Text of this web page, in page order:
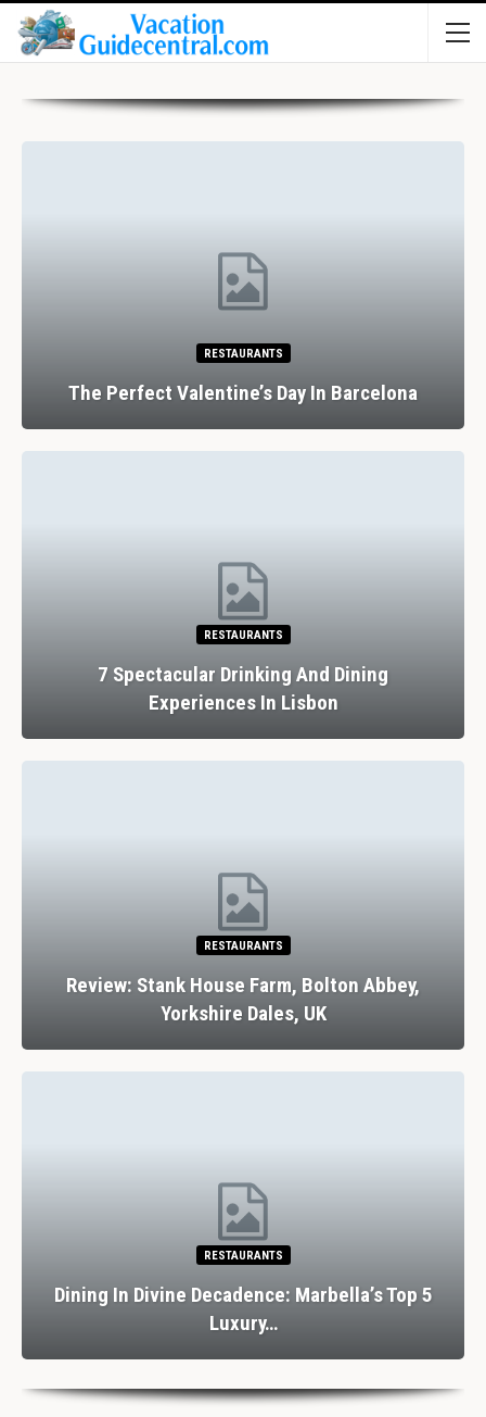
RESTAURANTS
The Perfect Valentine’s Day In Barcelona
RESTAURANTS
7 Spectacular Drinking And Dining
Experiences In Lisbon
RESTAURANTS
Review: Stank House Farm, Bolton Abbey,
Yorkshire Dales, UK
RESTAURANTS
Dining In Divine Decadence: Marbella’s Top 5
Luxury…